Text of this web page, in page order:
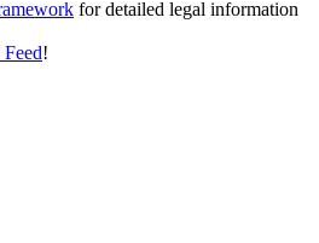
for detailed legal information
!